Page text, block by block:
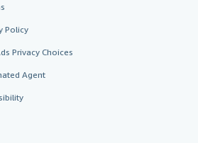
Policy
Privacy Choices
Agent